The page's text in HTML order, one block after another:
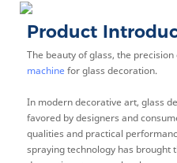
Product
The beauty of glass, the
machine for glass decoration.
In modern decorative art, glass
favored by designers and
qualities and practical
spraying technology has brought